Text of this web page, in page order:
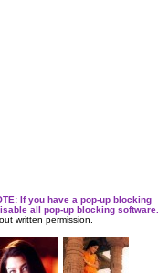
If you have a pop-up blocking
all pop-up blocking software.
written permission.